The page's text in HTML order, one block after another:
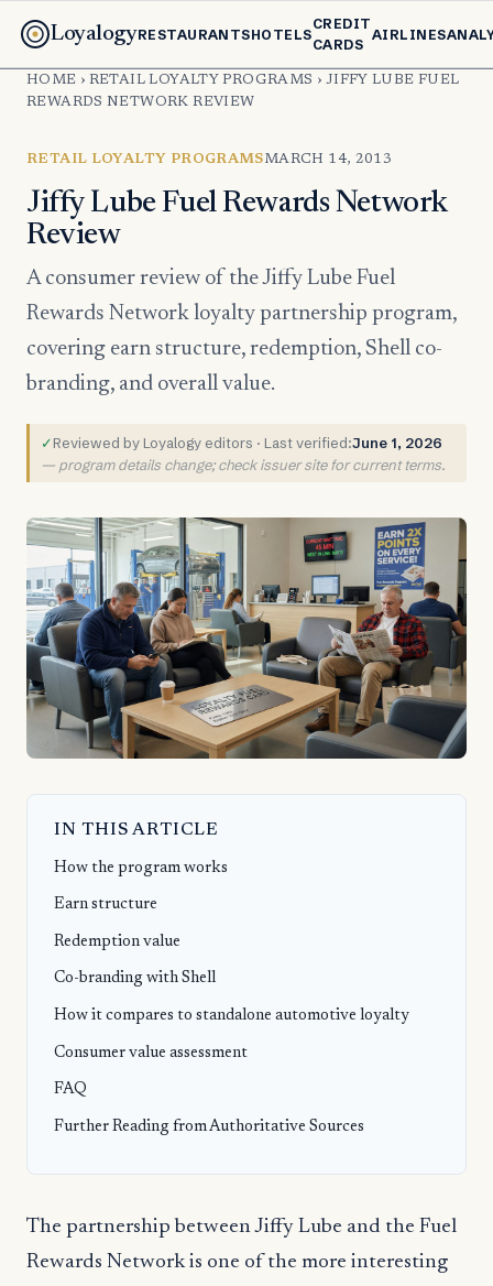
LoyalogyRESTAURANTSHOTELS
CREDIT
CARDS
AIRLINES
HOME › RETAIL LOYALTY PROGRAMS › JIFFY LUBE FUEL
REWARDS NETWORK REVIEW
RETAIL LOYALTY PROGRAMSMARCH 14, 2013
Jiffy Lube Fuel Rewards Network
Review
A consumer review of the Jiffy Lube Fuel
Rewards Network loyalty partnership program,
covering earn structure, redemption, Shell co-
branding, and overall value.
✓Reviewed by Loyalogy editors · Last verified:June 1, 2026
— program details change; check issuer site for current terms.
IN THIS ARTICLE
How the program works
Earn structure
Redemption value
Co-branding with Shell
How it compares to standalone automotive loyalty
Consumer value assessment
FAQ
Further Reading from Authoritative Sources
The partnership between Jiffy Lube and the Fuel
Rewards Network is one of the more interesting